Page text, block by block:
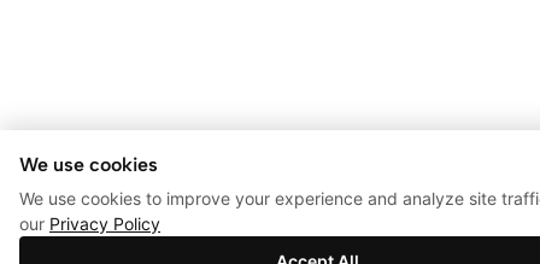
We use cookies
We use cookies to improve your experience and analyze site
our Privacy Policy